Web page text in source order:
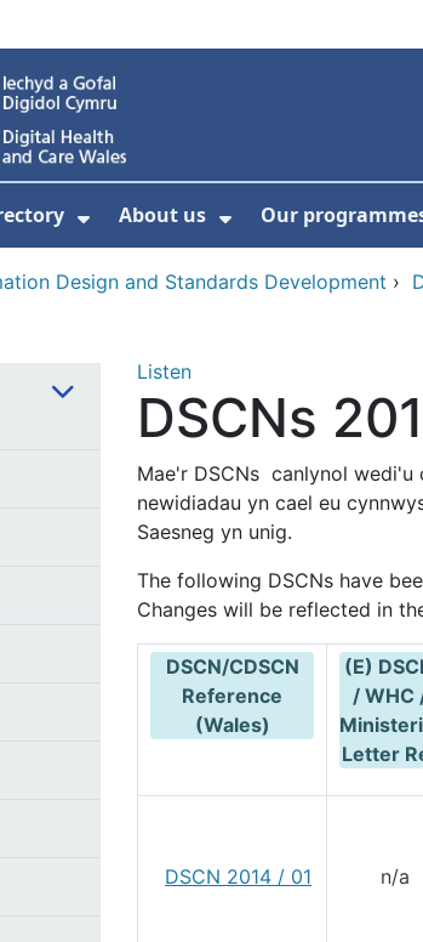
Show Submenu For
About us
Show Submenu
Our
Design and Standards Development ›
Listen
DSCNs
Mae'r DSCNs canlynol wedi'u
newidiadau yn cael eu
Saesneg yn unig.
The following DSCNs have
Changes will be reflected in
DSCN/CDSCN
Reference
(Wales)
(E)
/ WHC
Letter
DSCN 2014 / 01 n/a